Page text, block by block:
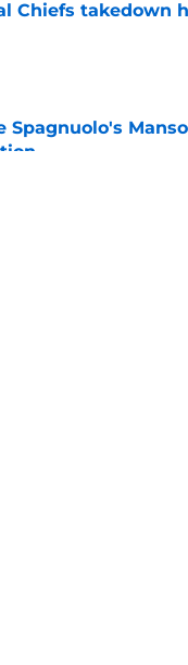
Chiefs takedown
by on Invalid Date
Spagnuolo's